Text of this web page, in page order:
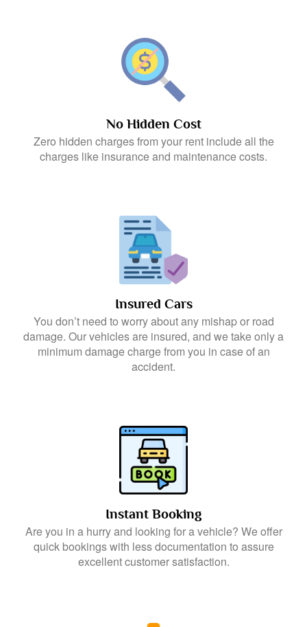
No Hidden Cost
Zero hidden charges from your rent include all the
charges like insurance and maintenance costs.
Insured Cars
You don’t need to worry about any mishap or road
damage. Our vehicles are insured, and we take only a
minimum damage charge from you in case of an
accident.
Instant Booking
Are you in a hurry and looking for a vehicle? We offer
quick bookings with less documentation to assure
excellent customer satisfaction.